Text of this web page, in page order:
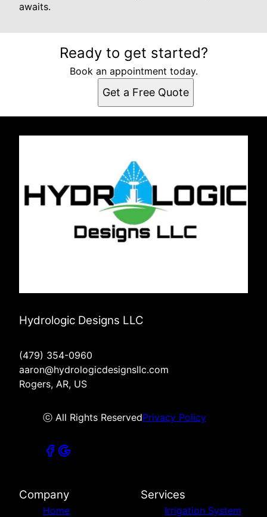
awaits.
Ready to get started?
Book an appointment today.
Get a Free Quote
Hydrologic Designs LLC
(479) 354-0960
aaron@hydrologicdesignsllc.com
Rogers, AR, US
ⓒ All Rights ReservedPrivacy Policy
Company
Home
Services
Irrigation System